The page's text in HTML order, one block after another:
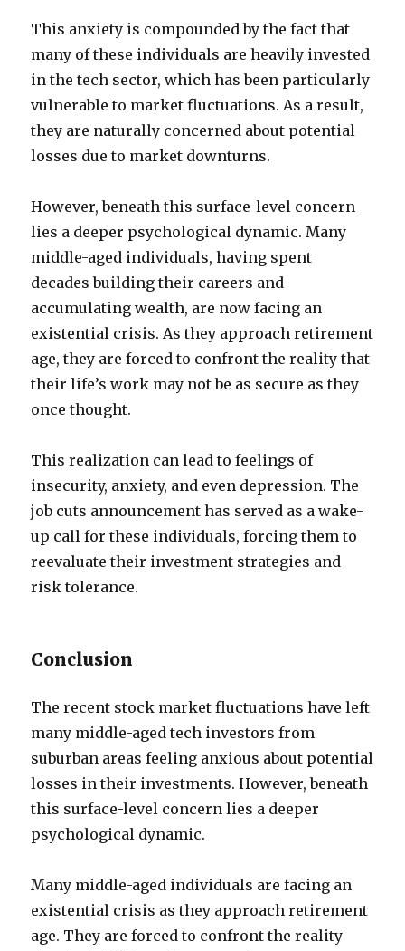
This anxiety is compounded by the fact that
many of these individuals are heavily invested
in the tech sector, which has been particularly
vulnerable to market fluctuations. As a result,
they are naturally concerned about potential
losses due to market downturns.
However, beneath this surface-level concern
lies a deeper psychological dynamic. Many
middle-aged individuals, having spent
decades building their careers and
accumulating wealth, are now facing an
existential crisis. As they approach retirement
age, they are forced to confront the reality that
their life’s work may not be as secure as they
once thought.
This realization can lead to feelings of
insecurity, anxiety, and even depression. The
job cuts announcement has served as a wake-
up call for these individuals, forcing them to
reevaluate their investment strategies and
risk tolerance.
Conclusion
The recent stock market fluctuations have left
many middle-aged tech investors from
suburban areas feeling anxious about potential
losses in their investments. However, beneath
this surface-level concern lies a deeper
psychological dynamic.
Many middle-aged individuals are facing an
existential crisis as they approach retirement
age. They are forced to confront the reality